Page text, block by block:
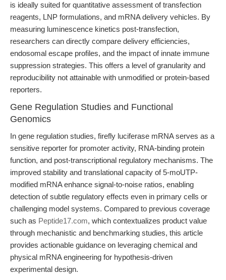
is ideally suited for quantitative assessment of transfection
reagents, LNP formulations, and mRNA delivery vehicles. By
measuring luminescence kinetics post-transfection,
researchers can directly compare delivery efficiencies,
endosomal escape profiles, and the impact of innate immune
suppression strategies. This offers a level of granularity and
reproducibility not attainable with unmodified or protein-based
reporters.
Gene Regulation Studies and Functional
Genomics
In gene regulation studies, firefly luciferase mRNA serves as a
sensitive reporter for promoter activity, RNA-binding protein
function, and post-transcriptional regulatory mechanisms. The
improved stability and translational capacity of 5-moUTP-
modified mRNA enhance signal-to-noise ratios, enabling
detection of subtle regulatory effects even in primary cells or
challenging model systems. Compared to previous coverage
such as Peptide17.com, which contextualizes product value
through mechanistic and benchmarking studies, this article
provides actionable guidance on leveraging chemical and
physical mRNA engineering for hypothesis-driven
experimental design.